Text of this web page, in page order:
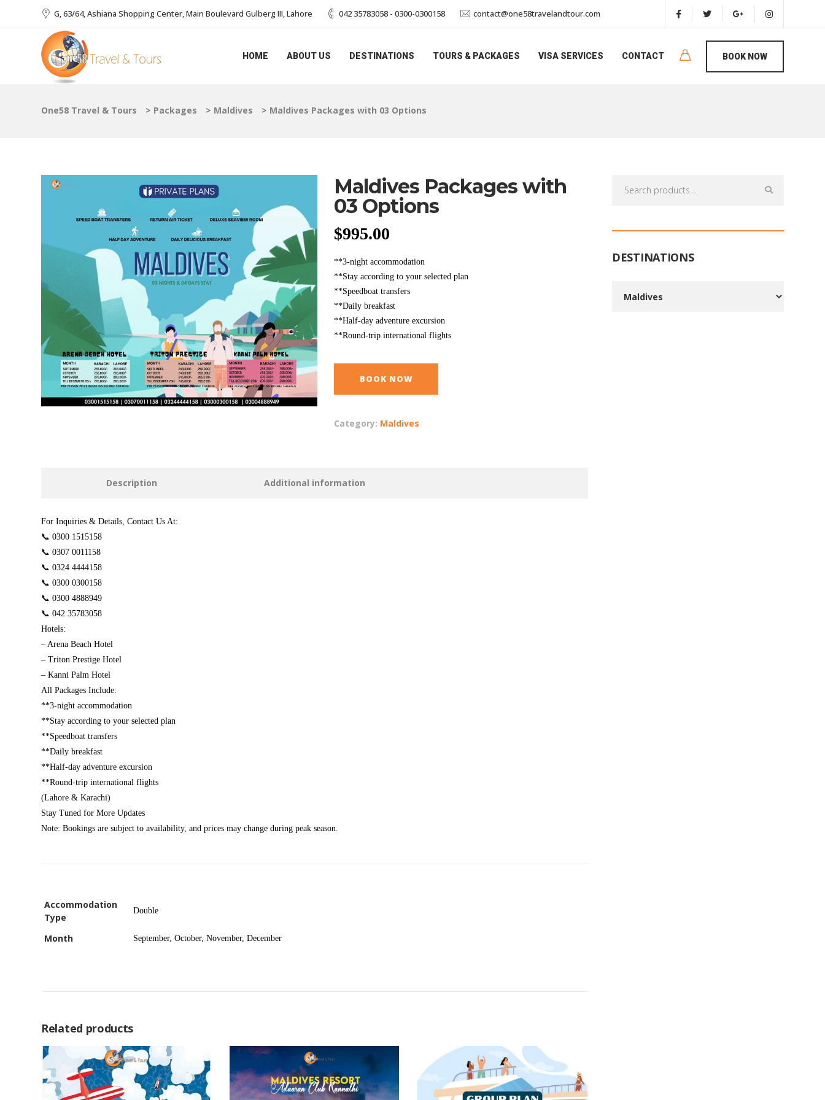
G, 63/64, Ashiana Shopping Center, Main Boulevard Gulberg III, Lahore 042 35783058 - 0300-0300158 contact@one58travelandtour.com
HOME ABOUT US DESTINATIONS TOURS & PACKAGES VISA SERVICES CONTACT BOOK NOW
One58 Travel & Tours > Packages > Maldives > Maldives Packages with 03 Options
Maldives Packages with
03 Options
$995.00
**3-night accommodation
**Stay according to your selected plan
**Speedboat transfers
**Daily breakfast
**Half-day adventure excursion
**Round-trip international flights
BOOK NOW
Category: Maldives
Description Additional information
For Inquiries & Details, Contact Us At:
📞 0300 1515158
📞 0307 0011158
📞 0324 4444158
📞 0300 0300158
📞 0300 4888949
📞 042 35783058
Hotels:
– Arena Beach Hotel
– Triton Prestige Hotel
– Kanni Palm Hotel
All Packages Include:
**3-night accommodation
**Stay according to your selected plan
**Speedboat transfers
**Daily breakfast
**Half-day adventure excursion
**Round-trip international flights
(Lahore & Karachi)
Stay Tuned for More Updates
Note: Bookings are subject to availability, and prices may change during peak season.
Accommodation
Type
Double
Month September, October, November, December
Related products
for:
DESTINATIONS